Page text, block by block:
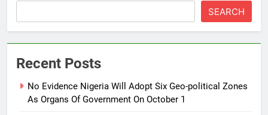
SEARCH
Recent Posts
No Evidence Nigeria Will Adopt Six Geo-political Zones
As Organs Of Government On October 1